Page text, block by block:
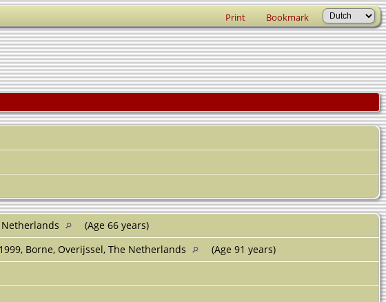
Print Bookmark
Netherlands
(Age 66 years)
Borne, Overijssel, The Netherlands
(Age 91 years)